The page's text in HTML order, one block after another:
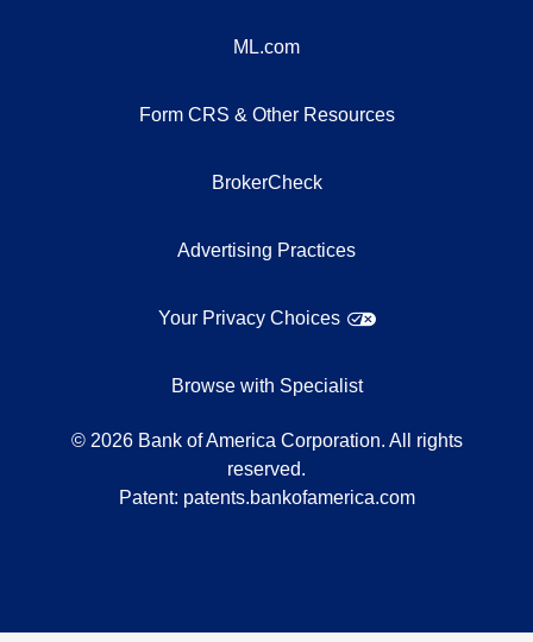
ML.com
Form CRS & Other Resources
BrokerCheck
Advertising Practices
Your Privacy Choices
Browse with Specialist
© 2026 Bank of America Corporation. All rights
reserved.
Patent: patents.bankofamerica.com